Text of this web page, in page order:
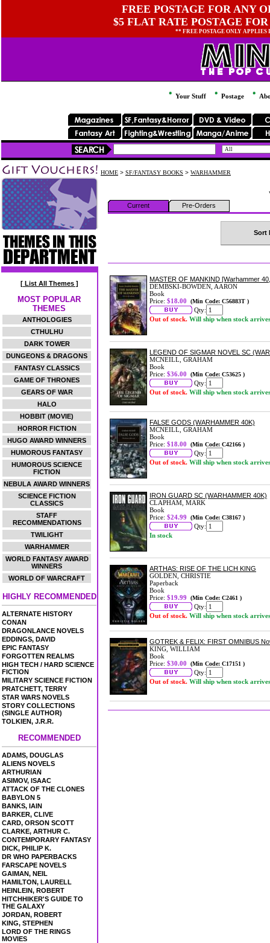
FREE POSTAGE FOR ANY
$5 FLAT RATE POSTAGE
** FREE POSTAGE ONLY
Your Stuff Postage
[ List All Themes ]
MOST POPULAR
THEMES
ANTHOLOGIES
CTHULHU
DARK TOWER
DUNGEONS & DRAGONS
FANTASY CLASSICS
GAME OF THRONES
GEARS OF WAR
HALO
HOBBIT (MOVIE)
HORROR FICTION
HUGO AWARD WINNERS
HUMOROUS FANTASY
HUMOROUS SCIENCE
FICTION
NEBULA AWARD WINNERS
SCIENCE FICTION
CLASSICS
STAFF
RECOMMENDATIONS
TWILIGHT
WARHAMMER
WORLD FANTASY AWARD
WINNERS
WORLD OF WARCRAFT
HIGHLY RECOMMENDED
ALTERNATE HISTORY
CONAN
DRAGONLANCE NOVELS
EDDINGS, DAVID
EPIC FANTASY
FORGOTTEN REALMS
HIGH TECH / HARD SCIENCE
FICTION
MILITARY SCIENCE FICTION
PRATCHETT, TERRY
STAR WARS NOVELS
STORY COLLECTIONS
(SINGLE AUTHOR)
TOLKIEN, J.R.R.
RECOMMENDED
ADAMS, DOUGLAS
ALIENS NOVELS
ARTHURIAN
ASIMOV, ISAAC
ATTACK OF THE CLONES
BABYLON 5
BANKS, IAIN
BARKER, CLIVE
CARD, ORSON SCOTT
CLARKE, ARTHUR C.
CONTEMPORARY FANTASY
DICK, PHILIP K.
DR WHO PAPERBACKS
FARSCAPE NOVELS
GAIMAN, NEIL
HAMILTON, LAURELL
HEINLEIN, ROBERT
HITCHHIKER'S GUIDE TO
THE GALAXY
JORDAN, ROBERT
KING, STEPHEN
LORD OF THE RINGS
MOVIES
HOME > SF/FANTASY BOOKS > WARHAMMER
Current Pre-Orders
Sort
MASTER OF MANKIND [Warhammer
DEMBSKI-BOWDEN, AARON
Book
Price: $18.00 (Min Code: C56883T )
Qty:
Out of stock. Will ship when stock arrives
LEGEND OF SIGMAR NOVEL SC
MCNEILL, GRAHAM
Book
Price: $36.00 (Min Code: C53625 )
Qty:
Out of stock. Will ship when stock arrives
FALSE GODS (WARHAMMER 40K)
MCNEILL, GRAHAM
Book
Price: $18.00 (Min Code: C42166 )
Qty:
Out of stock. Will ship when stock arrives
IRON GUARD SC (WARHAMMER 40K)
CLAPHAM, MARK
Book
Price: $24.99 (Min Code: C38167 )
Qty:
In stock
ARTHAS: RISE OF THE LICH KING
GOLDEN, CHRISTIE
Paperback
Book
Price: $19.99 (Min Code: C2461 )
Qty:
Out of stock. Will ship when stock arrives
GOTREK & FELIX: FIRST OMNIBUS
KING, WILLIAM
Book
Price: $30.00 (Min Code: C17151 )
Qty:
Out of stock. Will ship when stock arrives